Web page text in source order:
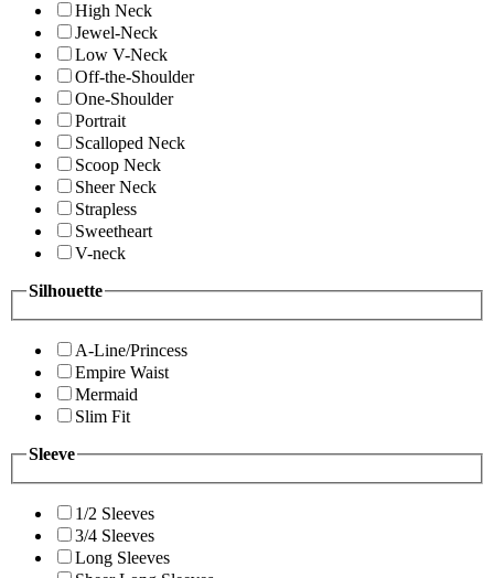
High Neck
Jewel-Neck
Low V-Neck
Off-the-Shoulder
One-Shoulder
Portrait
Scalloped Neck
Scoop Neck
Sheer Neck
Strapless
Sweetheart
V-neck
Silhouette
A-Line/Princess
Empire Waist
Mermaid
Slim Fit
Sleeve
1/2 Sleeves
3/4 Sleeves
Long Sleeves